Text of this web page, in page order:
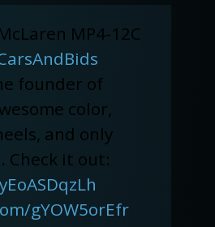
MP4-12C
founder of
color,
and only
Check it out:
gYOW5orEfr